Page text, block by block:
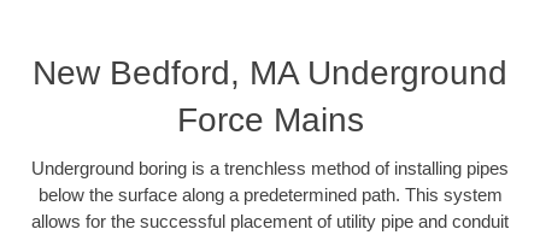
New Bedford, MA Underground
Force Mains
Underground boring is a trenchless method of installing pipes
below the surface along a predetermined path. This system
allows for the successful placement of utility pipe and conduit